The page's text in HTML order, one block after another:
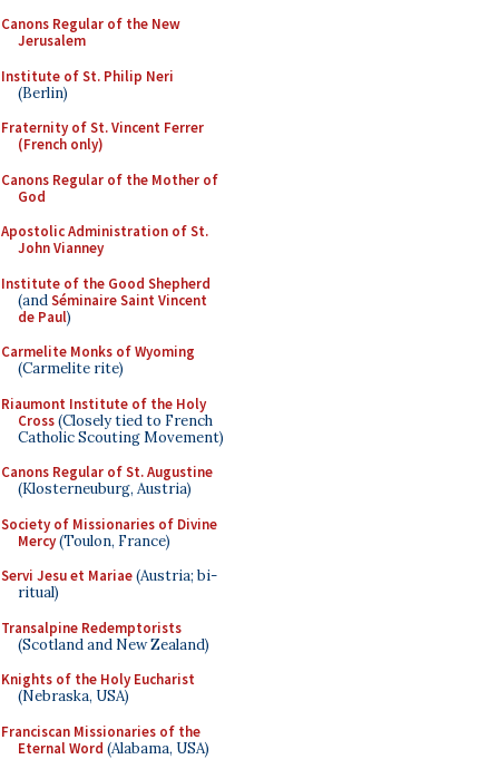
Canons Regular of the New
Jerusalem
Institute of St. Philip Neri
(Berlin)
Fraternity of St. Vincent Ferrer
(French only)
Canons Regular of the Mother of
God
Apostolic Administration of St.
John Vianney
Institute of the Good Shepherd
(andSéminaire Saint Vincent
de Paul)
Carmelite Monks of Wyoming
(Carmelite rite)
Riaumont Institute of the Holy
Cross(Closely tied to French
Catholic Scouting Movement)
Canons Regular of St. Augustine
(Klosterneuburg, Austria)
Society of Missionaries of Divine
Mercy(Toulon, France)
Servi Jesu et Mariae(Austria; bi-
ritual)
Transalpine Redemptorists
(Scotland and New Zealand)
Knights of the Holy Eucharist
(Nebraska, USA)
Franciscan Missionaries of the
Eternal Word (Alabama, USA)